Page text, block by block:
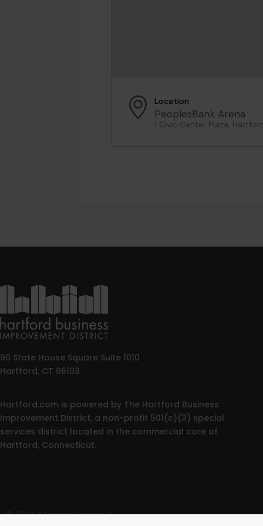
Location
PeoplesBank Arena
1 Civic Center Plaza,
90 State House Square Suite 1010
Hartford, CT 06103
Hartford.com is powered by The Hartford Business
Improvement District, a non-profit 501(c)(3) special
services district located in the commercial core of
Hartford, Connecticut.
© 2025 All rights reserved